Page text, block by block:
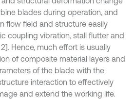
blades during operation, and
flow field and structure easily
coupling vibration, stall flutter and
Hence, much effort is usually
of composite material layers and
of the blade with the
interaction to effectively
and extend the working life.